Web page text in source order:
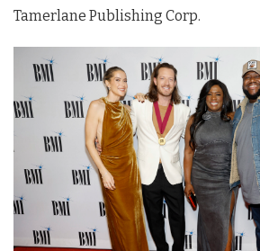
Tamerlane Publishing Corp.